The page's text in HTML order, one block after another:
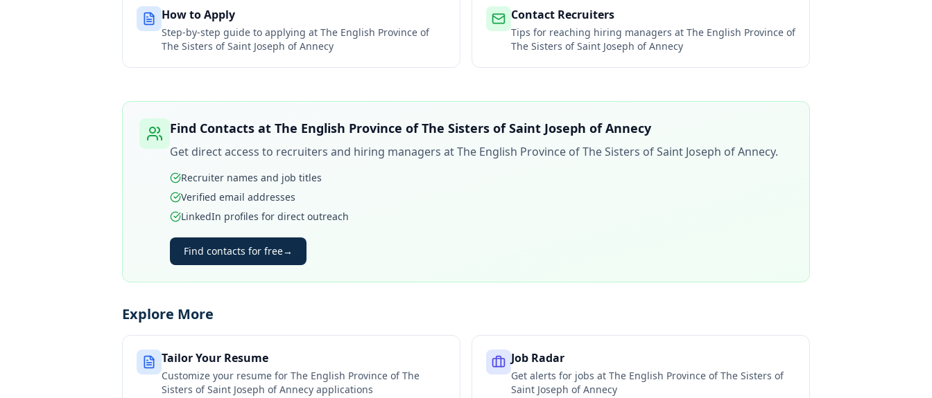
How to Apply
Step-by-step guide to applying at The English Province of
The Sisters of Saint Joseph of Annecy
Contact Recruiters
Tips for reaching hiring managers at The English Province of
The Sisters of Saint Joseph of Annecy
Find Contacts at The English Province of The Sisters of Saint Joseph of Annecy
Get direct access to recruiters and hiring managers atThe English Province of The Sisters of Saint Joseph of Annecy.
Recruiter names and job titles
Verified email addresses
LinkedIn profiles for direct outreach
Find contacts for free→
Explore More
Tailor Your Resume
Customize your resume for The English Province of The
Sisters of Saint Joseph of Annecy applications
Job Radar
Get alerts for jobs at The English Province of The Sisters of
Saint Joseph of Annecy